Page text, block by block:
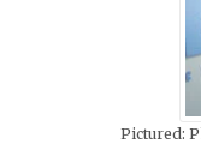
Pictured: